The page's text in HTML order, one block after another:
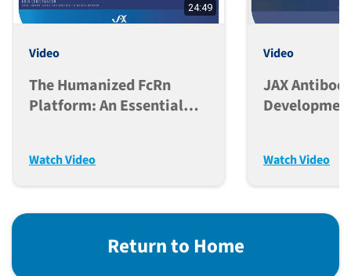
24:49
Video
The Humanized FcRn
Platform: An Essential
Therapeutic Antibody
Candidates
Watch Video
Video
JAX
Watch Video
Return to Home